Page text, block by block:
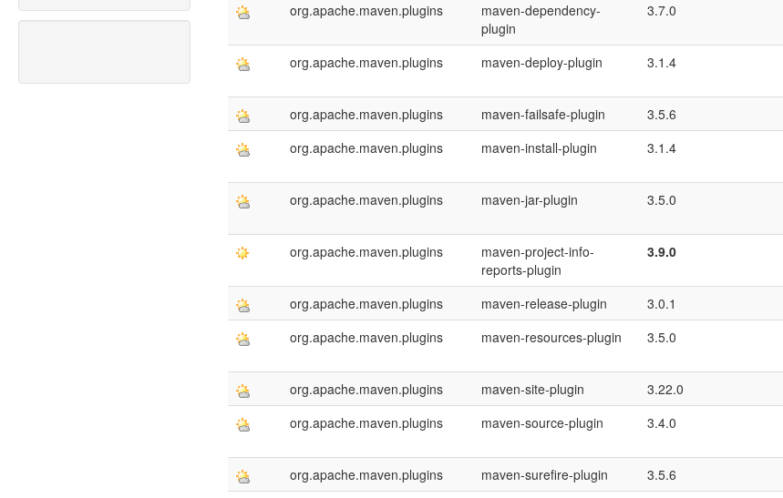
org.apache.maven.plugins
maven-dependency-
plugin
3.7.0
org.apache.maven.plugins maven-deploy-plugin 3.1.4
org.apache.maven.plugins
maven-failsafe-plugin 3.5.6
org.apache.maven.plugins
maven-install-plugin 3.1.4
org.apache.maven.plugins
maven-jar-plugin 3.5.0
org.apache.maven.plugins
maven-project-info-
reports-plugin
3.9.0
org.apache.maven.plugins maven-release-plugin 3.0.1
org.apache.maven.plugins
maven-resources-plugin 3.5.0
org.apache.maven.plugins
maven-site-plugin 3.22.0
org.apache.maven.plugins
maven-source-plugin 3.4.0
org.apache.maven.plugins
maven-surefire-plugin 3.5.6